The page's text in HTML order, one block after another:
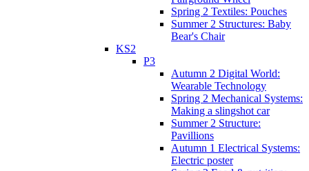
Spring 2 Textiles: Pouches
Summer 2 Structures: Baby
Bear's Chair
KS2
P3
Autumn 2 Digital World:
Wearable Technology
Spring 2 Mechanical Systems:
Making a slingshot car
Summer 2 Structure:
Pavillions
Autumn 1 Electrical Systems:
Electric poster